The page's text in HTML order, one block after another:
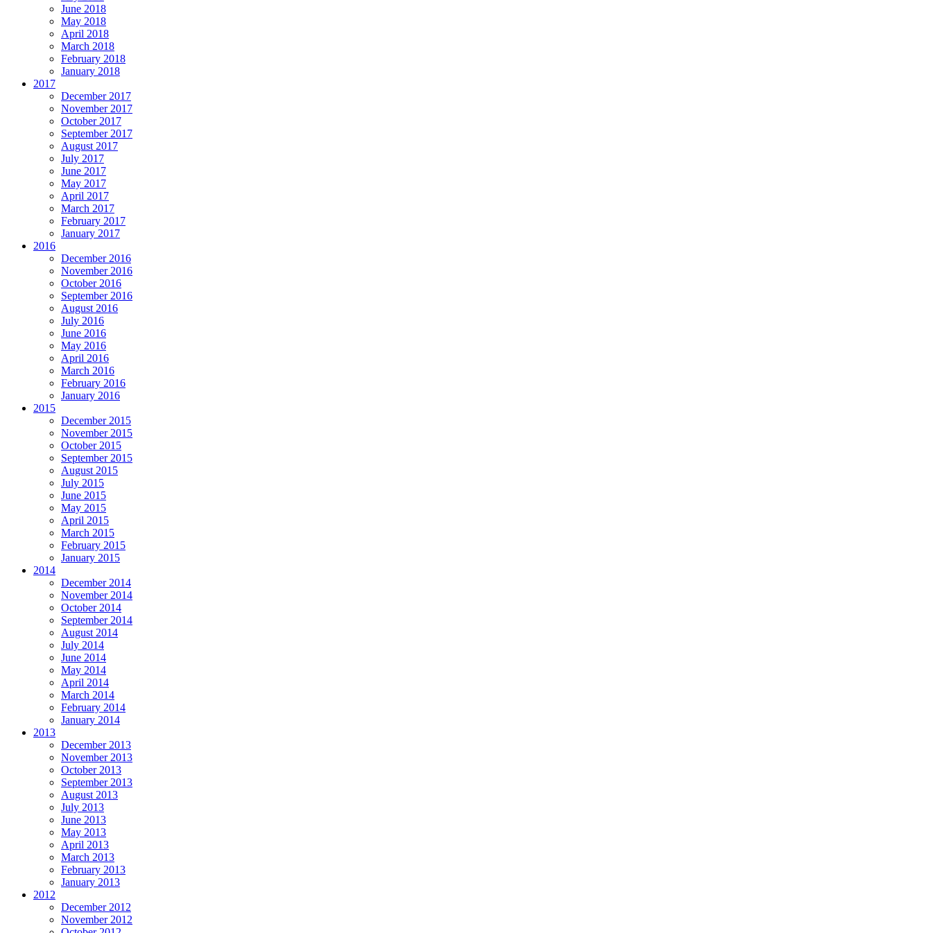
June 2018
May 2018
April 2018
March 2018
February 2018
January 2018
2017
December 2017
November 2017
October 2017
September 2017
August 2017
July 2017
June 2017
May 2017
April 2017
March 2017
February 2017
January 2017
2016
December 2016
November 2016
October 2016
September 2016
August 2016
July 2016
June 2016
May 2016
April 2016
March 2016
February 2016
January 2016
2015
December 2015
November 2015
October 2015
September 2015
August 2015
July 2015
June 2015
May 2015
April 2015
March 2015
February 2015
January 2015
2014
December 2014
November 2014
October 2014
September 2014
August 2014
July 2014
June 2014
May 2014
April 2014
March 2014
February 2014
January 2014
2013
December 2013
November 2013
October 2013
September 2013
August 2013
July 2013
June 2013
May 2013
April 2013
March 2013
February 2013
January 2013
2012
December 2012
November 2012